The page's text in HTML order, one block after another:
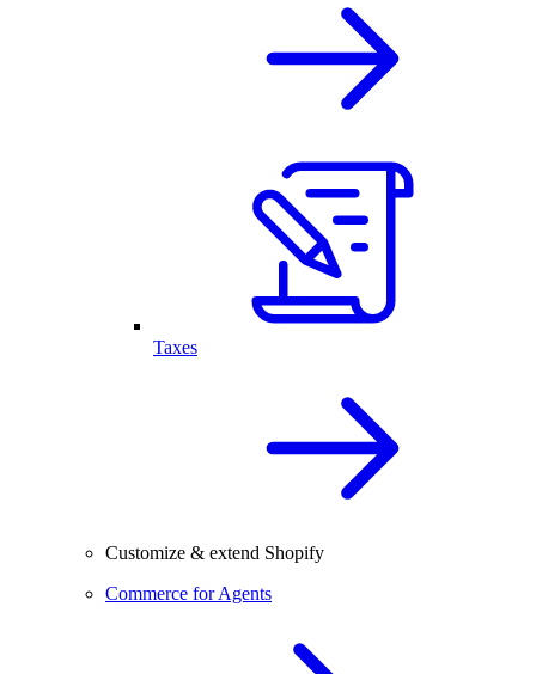
Taxes
Customize & extend Shopify
Commerce for Agents